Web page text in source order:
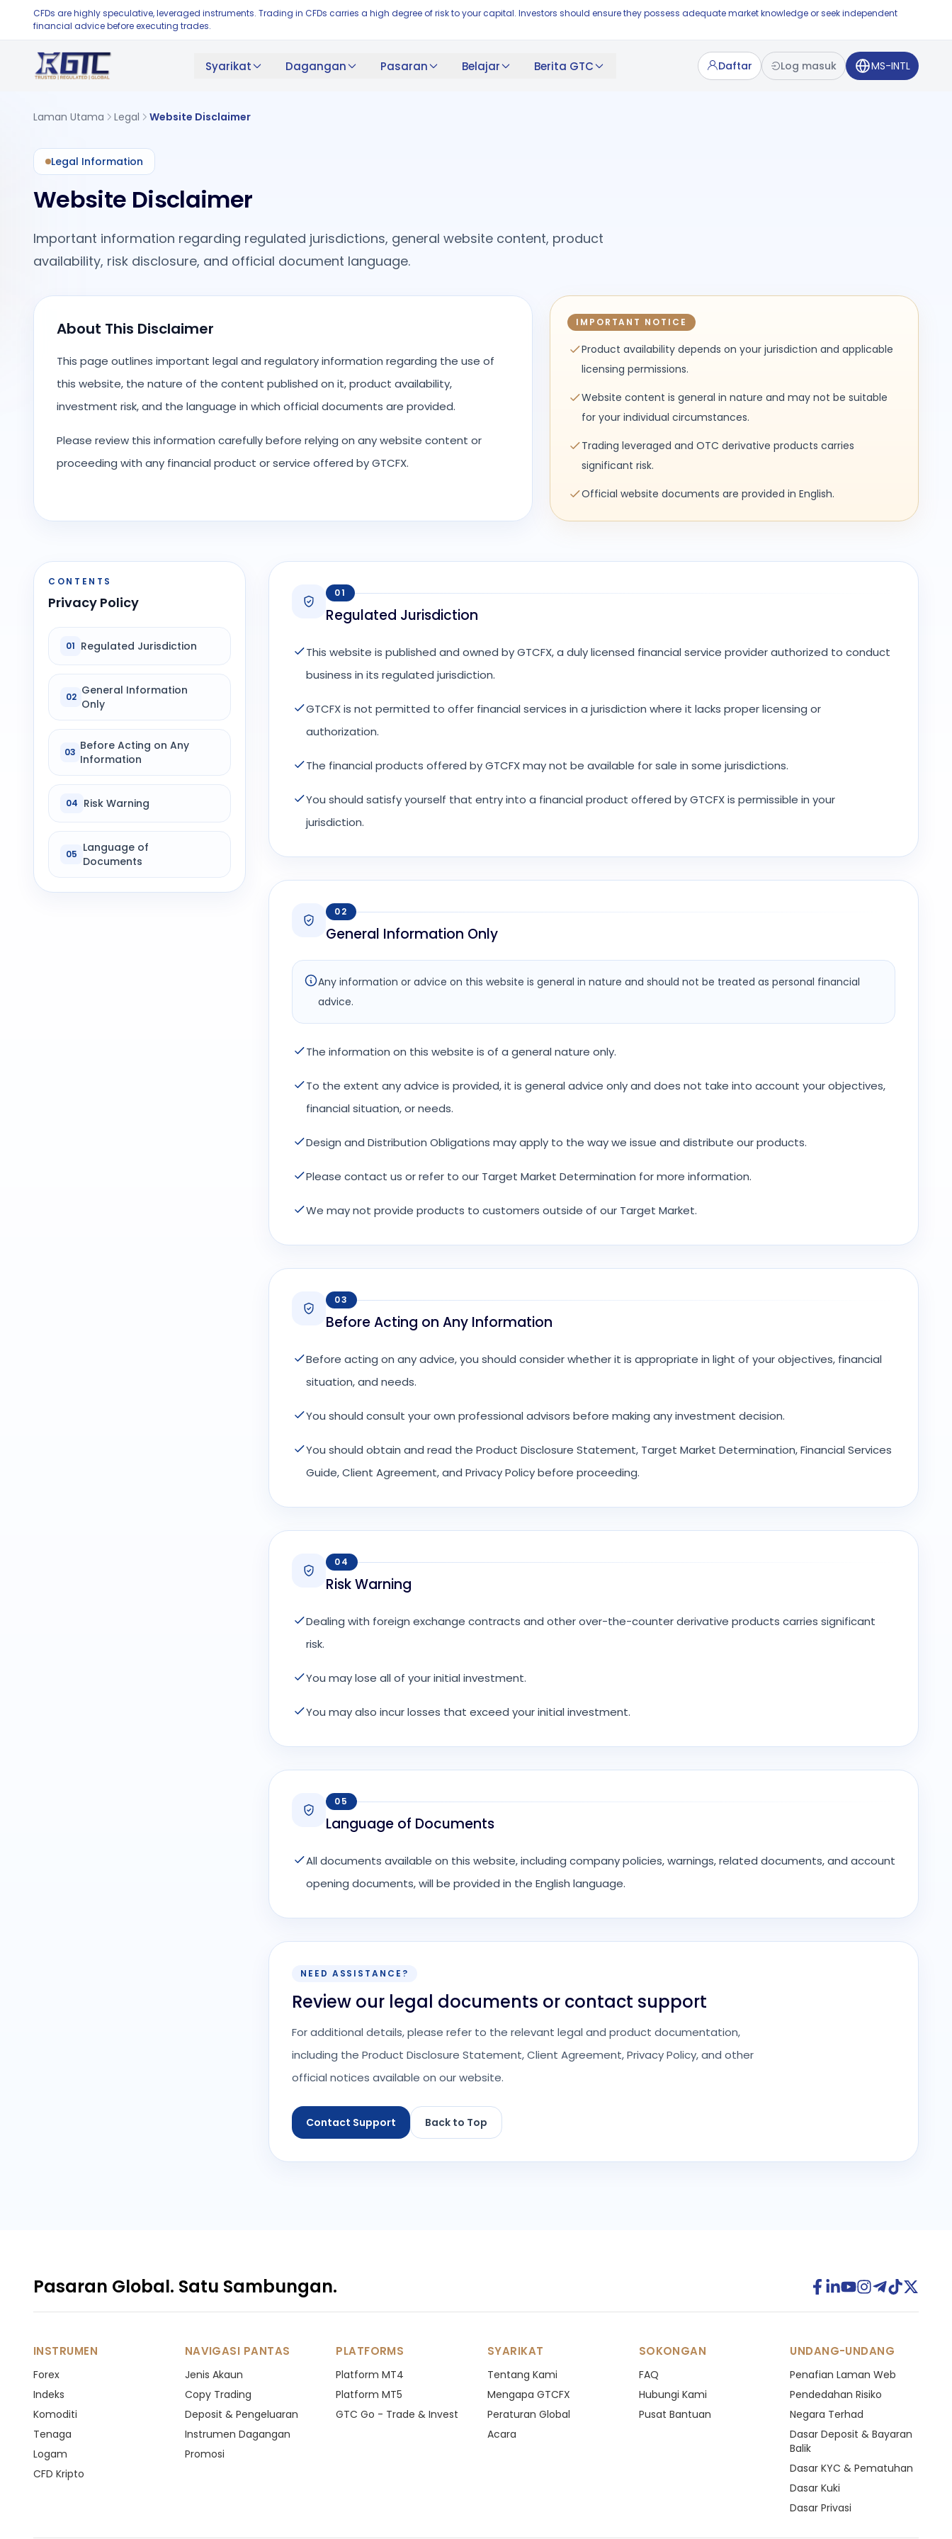
CFDs are highly speculative, leveraged instruments. Trading in CFDs carries a high degree of risk to your capital. Investors should ensure they possess adequate market knowledge or seek independent
financial advice before executing trades.
Syarikat Dagangan Pasaran Belajar Berita GTC Daftar Log masuk MS-INTL
Laman Utama Legal Website Disclaimer
Legal Information
Website Disclaimer
Important information regarding regulated jurisdictions, general website content, product
availability, risk disclosure, and official document language.
About This Disclaimer
This page outlines important legal and regulatory information regarding the use of
this website, the nature of the content published on it, product availability,
investment risk, and the language in which official documents are provided.
Please review this information carefully before relying on any website content or
proceeding with any financial product or service offered by GTCFX.
IMPORTANT NOTICE
Product availability depends on your jurisdiction and applicable
licensing permissions.
Website content is general in nature and may not be suitable
for your individual circumstances.
Trading leveraged and OTC derivative products carries
significant risk.
Official website documents are provided in English.
CONTENTS
Privacy Policy
01 Regulated Jurisdiction
02 General Information
Only
03 Before Acting on Any
Information
04 Risk Warning
05 Language of
Documents
01
Regulated Jurisdiction
This website is published and owned by GTCFX, a duly licensed financial service provider authorized to conduct
business in its regulated jurisdiction.
GTCFX is not permitted to offer financial services in a jurisdiction where it lacks proper licensing or
authorization.
The financial products offered by GTCFX may not be available for sale in some jurisdictions.
You should satisfy yourself that entry into a financial product offered by GTCFX is permissible in your
jurisdiction.
02
General Information Only
Any information or advice on this website is general in nature and should not be treated as personal financial
advice.
The information on this website is of a general nature only.
To the extent any advice is provided, it is general advice only and does not take into account your objectives,
financial situation, or needs.
Design and Distribution Obligations may apply to the way we issue and distribute our products.
Please contact us or refer to our Target Market Determination for more information.
We may not provide products to customers outside of our Target Market.
03
Before Acting on Any Information
Before acting on any advice, you should consider whether it is appropriate in light of your objectives, financial
situation, and needs.
You should consult your own professional advisors before making any investment decision.
You should obtain and read the Product Disclosure Statement, Target Market Determination, Financial Services
Guide, Client Agreement, and Privacy Policy before proceeding.
04
Risk Warning
Dealing with foreign exchange contracts and other over-the-counter derivative products carries significant
risk.
You may lose all of your initial investment.
You may also incur losses that exceed your initial investment.
05
Language of Documents
All documents available on this website, including company policies, warnings, related documents, and account
opening documents, will be provided in the English language.
NEED ASSISTANCE?
Review our legal documents or contact support
For additional details, please refer to the relevant legal and product documentation,
including the Product Disclosure Statement, Client Agreement, Privacy Policy, and other
official notices available on our website.
Contact Support Back to Top
Pasaran Global. Satu Sambungan.
INSTRUMEN
Forex
Indeks
Komoditi
Tenaga
Logam
CFD Kripto
NAVIGASI PANTAS
Jenis Akaun
Copy Trading
Deposit & Pengeluaran
Instrumen Dagangan
Promosi
PLATFORMS
Platform MT4
Platform MT5
GTC Go - Trade & Invest
SYARIKAT
Tentang Kami
Mengapa GTCFX
Peraturan Global
Acara
SOKONGAN
FAQ
Hubungi Kami
Pusat Bantuan
UNDANG-UNDANG
Penafian Laman Web
Pendedahan Risiko
Negara Terhad
Dasar Deposit & Bayaran
Balik
Dasar KYC & Pematuhan
Dasar Kuki
Dasar Privasi